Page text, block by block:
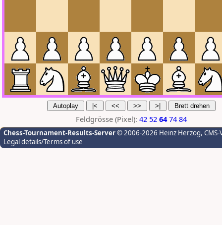
Feldgrösse (Pixel): 42 52 64 74 84
Chess-Tournament-Results-Server© 2006-2026 Heinz Herzog,
Legal details/Terms of use